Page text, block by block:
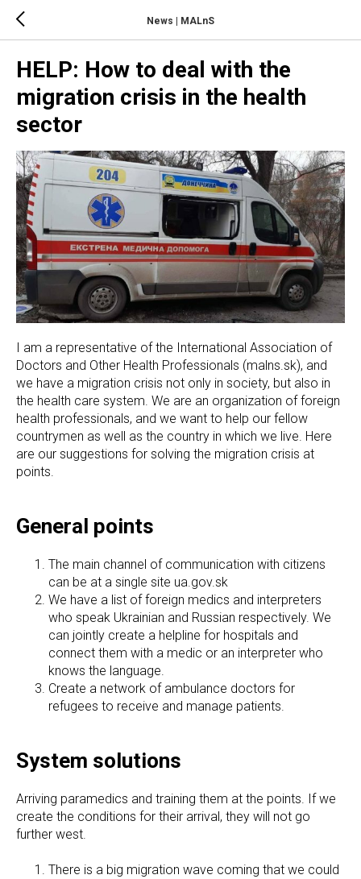
News | MALnS
HELP: How to deal with the
migration crisis in the health
sector
I am a representative of the International Association of
Doctors and Other Health Professionals (malns.sk), and
we have a migration crisis not only in society, but also in
the health care system. We are an organization of foreign
health professionals, and we want to help our fellow
countrymen as well as the country in which we live. Here
are our suggestions for solving the migration crisis at
points.
General points
The main channel of communication with citizens
can be at a single site ua.gov.sk
We have a list of foreign medics and interpreters
who speak Ukrainian and Russian respectively. We
can jointly create a helpline for hospitals and
connect them with a medic or an interpreter who
knows the language.
Create a network of ambulance doctors for
refugees to receive and manage patients.
System solutions
Arriving paramedics and training them at the points. If we
create the conditions for their arrival, they will not go
further west.
There is a big migration wave coming that we could